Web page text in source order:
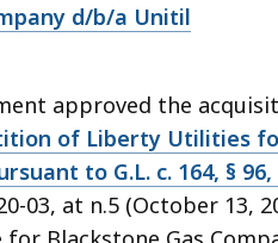
d/b/a Unitil
approved the
of Liberty Utilities
to G.L. c. 164, §
20-03, at n.5 (October 13,